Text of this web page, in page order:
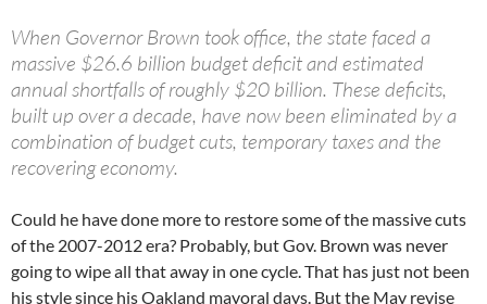
When Governor Brown took office, the state faced a
massive $26.6 billion budget deficit and estimated
annual shortfalls of roughly $20 billion. These deficits,
built up over a decade, have now been eliminated by a
combination of budget cuts, temporary taxes and the
recovering economy.
Could he have done more to restore some of the massive cuts
of the 2007-2012 era? Probably, but Gov. Brown was never
going to wipe all that away in one cycle. That has just not been
his style since his Oakland mayoral days. But the May revise